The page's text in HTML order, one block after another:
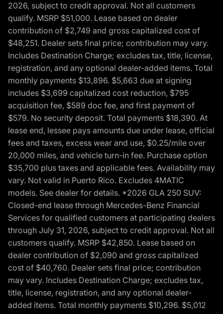
2026, subject to credit approval. Not all customers
qualify. MSRP $51,000. Lease based on dealer
contribution of $2,749 and gross capitalized cost of
$48,251. Dealer sets final price; contribution may vary.
Includes Destination Charge; excludes tax, title, license,
registration, and any optional dealer-added items. Total
monthly payments $13,896. $5,663 due at signing
includes $3,699 capitalized cost reduction, $795
acquisition fee, $589 doc fee, and first payment of
$579. No security deposit. Total payments $18,390. At
lease end, lessee pays amounts due under lease, official
fees and taxes, excess wear and use, $0.25/mile over
20,000 miles, and vehicle turn-in fee. Purchase option
$35,700 plus taxes and applicable fees. Availability may
vary. Not valid in Puerto Rico. Excludes 4MATIC
models. See dealer for details. *2026 GLA 250 SUV:
Closed-end lease through Mercedes-Benz Financial
Services for qualified customers at participating dealers
through July 31, 2026, subject to credit approval. Not all
customers qualify. MSRP $42,850. Lease based on
dealer contribution of $2,090 and gross capitalized
cost of $40,760. Dealer sets final price; contribution
may vary. Includes Destination Charge; excludes tax,
title, license, registration, and any optional dealer-
added items. Total monthly payments $10,296. $5,012